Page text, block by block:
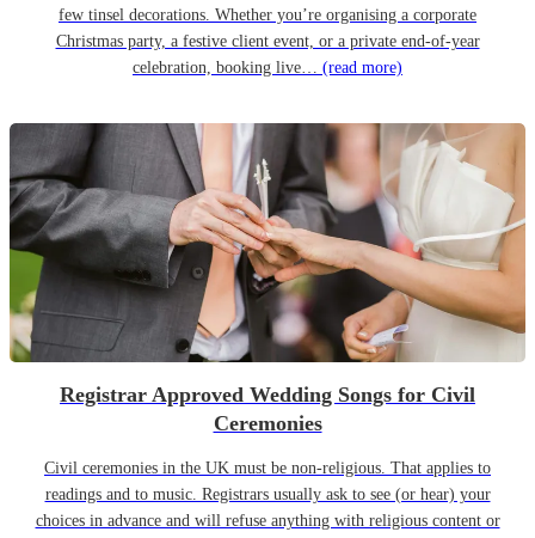
few tinsel decorations. Whether you’re organising a corporate
Christmas party, a festive client event, or a private end-of-year
celebration, booking live… (read more)
Registrar Approved Wedding Songs for Civil
Ceremonies
Civil ceremonies in the UK must be non-religious. That applies to
readings and to music. Registrars usually ask to see (or hear) your
choices in advance and will refuse anything with religious content or